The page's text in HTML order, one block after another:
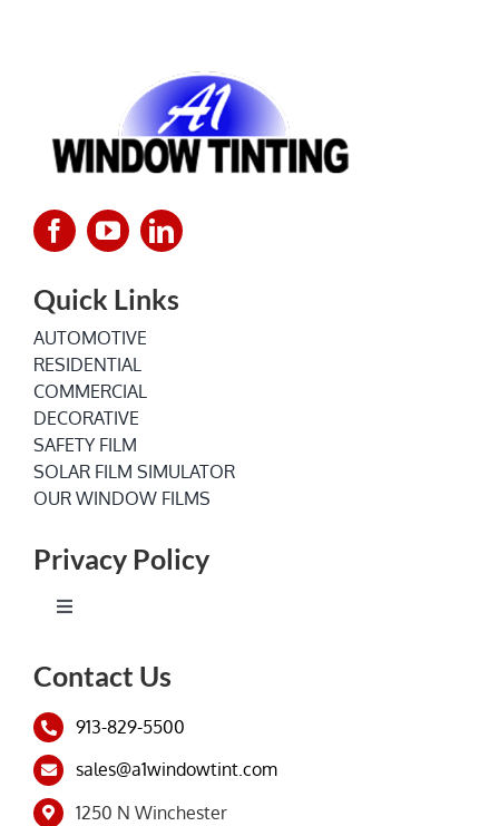
Quick Links
AUTOMOTIVE
RESIDENTIAL
COMMERCIAL
DECORATIVE
SAFETY FILM
SOLAR FILM SIMULATOR
OUR WINDOW FILMS
Privacy Policy
Toggle
Terms of Service
Privacy Policy
Contact Us
913-829-5500
sales@a1windowtint.com
1250 N Winchester